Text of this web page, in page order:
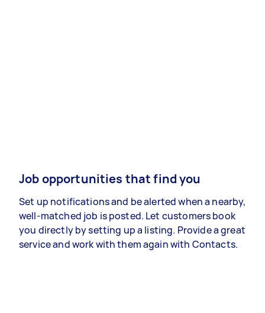
Job opportunities that find you
Set up notifications and be alerted when a nearby,
well-matched job is posted. Let customers book
you directly by setting up a listing. Provide a great
service and work with them again with Contacts.